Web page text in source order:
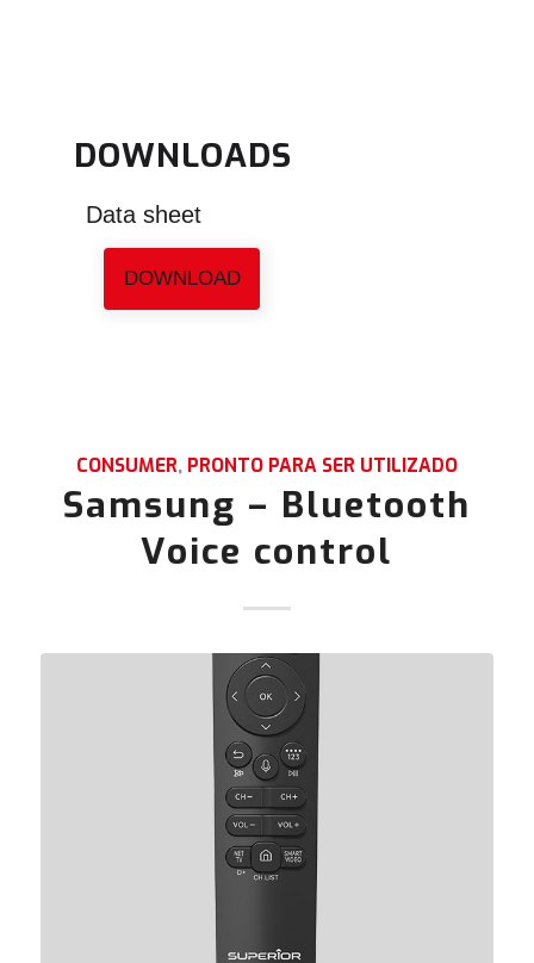
DOWNLOADS
Data sheet
DOWNLOAD
CONSUMER, PRONTO PARA SER UTILIZADO
Samsung – Bluetooth
Voice control